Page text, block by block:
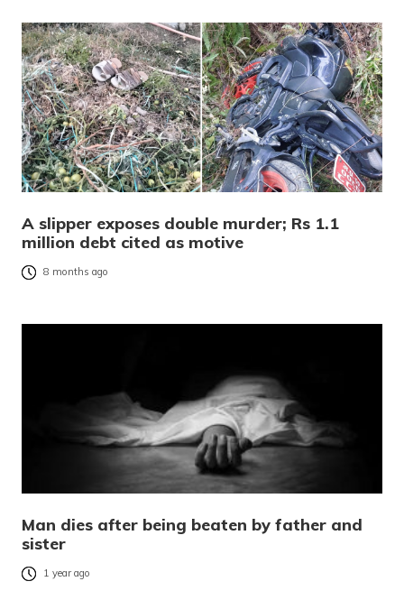
A slipper exposes double murder; Rs 1.1
million debt cited as motive
8 months ago
Man dies after being beaten by father and
sister
1 year ago